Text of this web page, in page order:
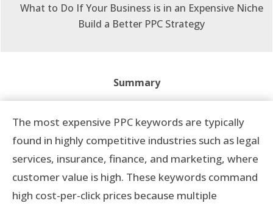
What to Do If Your Business is in an Expensive Niche
Build a Better PPC Strategy
Summary
The most expensive PPC keywords are typically
found in highly competitive industries such as legal
services, insurance, finance, and marketing, where
customer value is high. These keywords command
high cost-per-click prices because multiple